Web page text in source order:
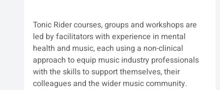
Tonic Rider courses‭, ‬groups and workshops are
led by facilitators with experience in mental
health and music‭, ‬each using a non-clinical‭
‬approach to equip music industry professionals
with the skills to support themselves‭, ‬their
colleagues and the wider music community‭.‬